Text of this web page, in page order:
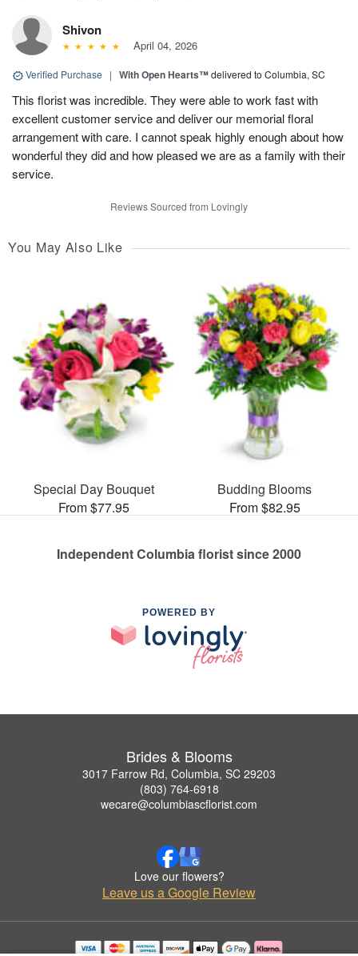
Shivon
April 04, 2026
Verified Purchase | With Open Hearts™delivered to Columbia, SC
This florist was incredible. They were able to work fast with
excellent customer service and deliver our memorial floral
arrangement with care. I cannot speak highly enough about how
wonderful they did and how pleased we are as a family with their
service.
Reviews Sourced from Lovingly
You May Also Like
Special Day Bouquet
From $77.95
Budding Blooms
From $82.95
Independent Columbia florist since 2000
POWERED BY
Brides & Blooms
3017 Farrow Rd, Columbia, SC 29203
(803) 764-6918
wecare@columbiascflorist.com
Love our flowers?
Leave us a Google Review